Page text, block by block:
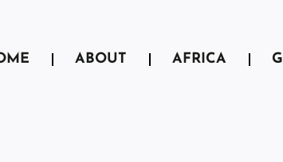
ABOUT AFRICA